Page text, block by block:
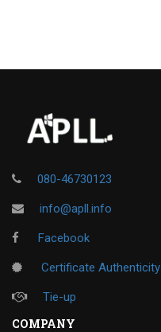
080-46730123
info@apll.info
Facebook
Certificate Authenticity
Tie-up
COMPANY